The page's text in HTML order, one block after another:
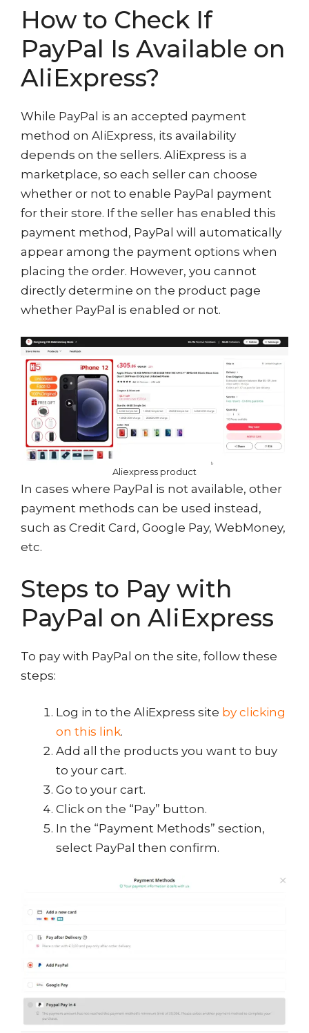
How to Check If
PayPal Is Available on
AliExpress?
While PayPal is an accepted payment
method on AliExpress, its availability
depends on the sellers. AliExpress is a
marketplace, so each seller can choose
whether or not to enable PayPal payment
for their store. If the seller has enabled this
payment method, PayPal will automatically
appear among the payment options when
placing the order. However, you cannot
directly determine on the product page
whether PayPal is enabled or not.
Aliexpress product
In cases where PayPal is not available, other
payment methods can be used instead,
such as Credit Card, Google Pay, WebMoney,
etc.
Steps to Pay with
PayPal on AliExpress
To pay with PayPal on the site, follow these
steps:
Log in to the AliExpress site by clicking
on this link.
Add all the products you want to buy
to your cart.
Go to your cart.
Click on the “Pay” button.
In the “Payment Methods” section,
select PayPal then confirm.